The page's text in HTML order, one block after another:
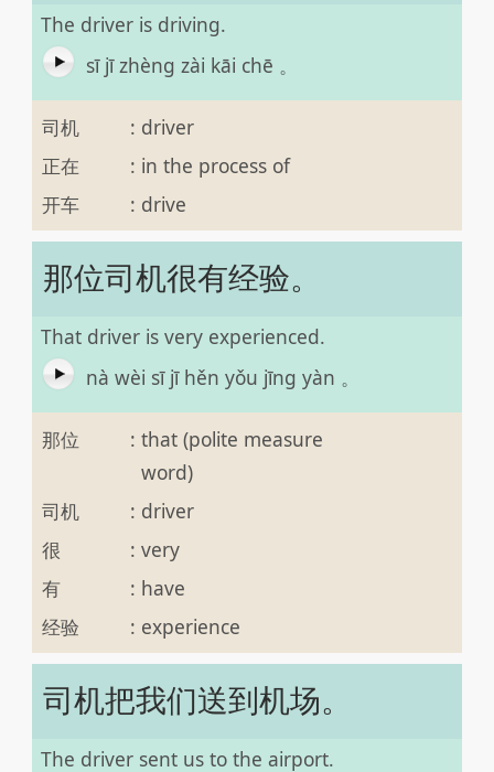
The driver is driving.
sī jī zhèng zài kāi chē 。
司机 : driver
正在
: in the process of
开车
: drive
那位司机很有经验。
That driver is very experienced.
nà wèi sī jī hěn yǒu jīng yàn 。
那位 : that (polite measure
word)
司机
: driver
很
: very
有
: have
经验
: experience
司机把我们送到机场。
The driver sent us to the airport.